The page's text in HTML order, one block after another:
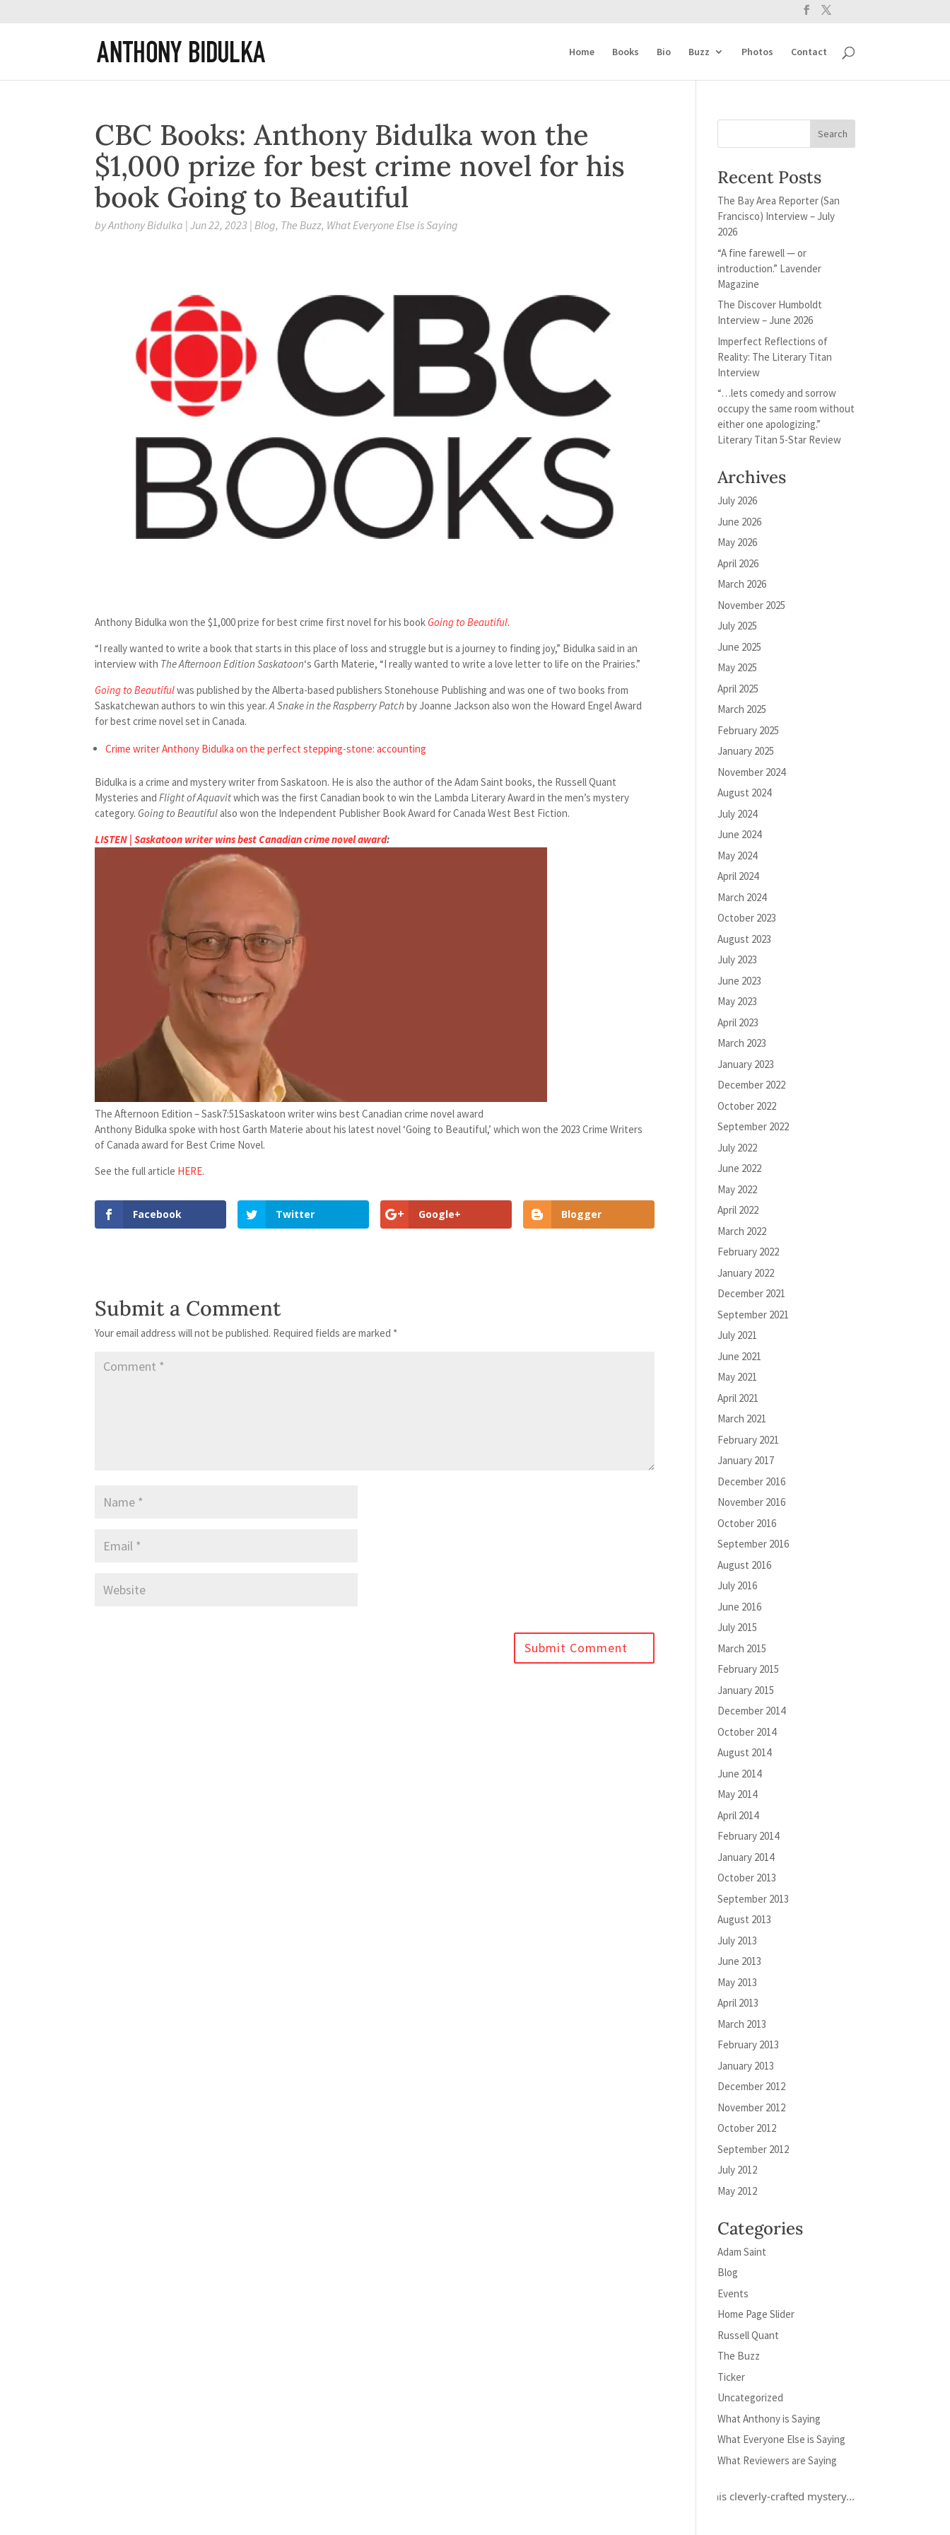
Home Books Bio Buzz Photos Contact
CBC Books: Anthony Bidulka won the
$1,000 prize for best crime novel for his
book Going to Beautiful
byAnthony Bidulka |Jun 22, 2023 |Blog, The Buzz, What Everyone Else is Saying
Anthony Bidulka won the $1,000 prize for best crime first novel for his bookGoing to Beautiful.
“I really wanted to write a book that starts in this place of loss and struggle but is a journey to finding joy,” Bidulka said in an
interview with The Afternoon Edition Saskatoon‘s Garth Materie, “I really wanted to write a love letter to life on the Prairies.”
Going to Beautifulwas published by the Alberta-based publishers Stonehouse Publishing and was one of two books from
Saskatchewan authors to win this year.A Snake in the Raspberry Patch by Joanne Jackson also won the Howard Engel Award
for best crime novel set in Canada.
Crime writer Anthony Bidulka on the perfect stepping-stone: accounting
Bidulka is a crime and mystery writer from Saskatoon. He is also the author of the Adam Saint books, the Russell Quant
Mysteries andFlight of Aquavitwhich was the first Canadian book to win the Lambda Literary Award in the men’s mystery
category. Going to Beautifulalso won the Independent Publisher Book Award for Canada West Best Fiction.
LISTEN | Saskatoon writer wins best Canadian crime novel award:
The Afternoon Edition – Sask7:51Saskatoon writer wins best Canadian crime novel award
Anthony Bidulka spoke with host Garth Materie about his latest novel ‘Going to Beautiful,’ which won the 2023 Crime Writers
of Canada award for Best Crime Novel.
See the full article HERE.
Facebook Twitter Google+ Blogger
Submit a Comment
Your email address will not be published. Required fields are marked *
Recent Posts
The Bay Area Reporter (San
Francisco) Interview – July
2026
“A fine farewell — or
introduction.” Lavender
Magazine
The Discover Humboldt
Interview – June 2026
Imperfect Reflections of
Reality: The Literary Titan
Interview
“…lets comedy and sorrow
occupy the same room without
either one apologizing.”
Literary Titan 5-Star Review
Archives
July 2026
June 2026
May 2026
April 2026
March 2026
November 2025
July 2025
June 2025
May 2025
April 2025
March 2025
February 2025
January 2025
November 2024
August 2024
July 2024
June 2024
May 2024
April 2024
March 2024
October 2023
August 2023
July 2023
June 2023
May 2023
April 2023
March 2023
January 2023
December 2022
October 2022
September 2022
July 2022
June 2022
May 2022
April 2022
March 2022
February 2022
January 2022
December 2021
September 2021
July 2021
June 2021
May 2021
April 2021
March 2021
February 2021
January 2017
December 2016
November 2016
October 2016
September 2016
August 2016
July 2016
June 2016
July 2015
March 2015
February 2015
January 2015
December 2014
October 2014
August 2014
June 2014
May 2014
April 2014
February 2014
January 2014
October 2013
September 2013
August 2013
July 2013
June 2013
May 2013
April 2013
March 2013
February 2013
January 2013
December 2012
November 2012
October 2012
September 2012
July 2012
May 2012
Categories
Adam Saint
Blog
Events
Home Page Slider
Russell Quant
The Buzz
Ticker
Uncategorized
What Anthony is Saying
What Everyone Else is Saying
What Reviewers are Saying
"I absolutely loved this cleverly-crafted mystery...and Russell Quant is a